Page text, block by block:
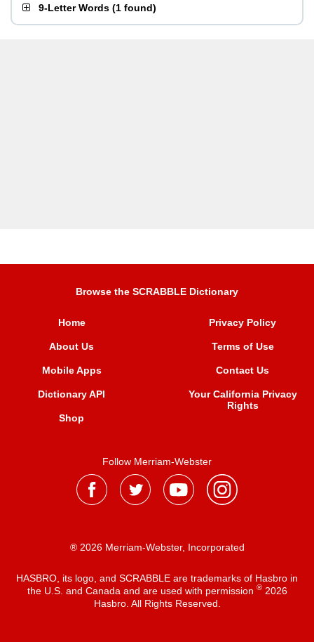
9-Letter Words (1 found)
Browse the SCRABBLE Dictionary
Home
About Us
Mobile Apps
Dictionary API
Shop
Privacy Policy
Terms of Use
Contact Us
Your California Privacy
Rights
Follow Merriam-Webster
® 2026 Merriam-Webster, Incorporated
HASBRO, its logo, and SCRABBLE are trademarks of Hasbro in
the U.S. and Canada and are used with permission ®2026
Hasbro. All Rights Reserved.